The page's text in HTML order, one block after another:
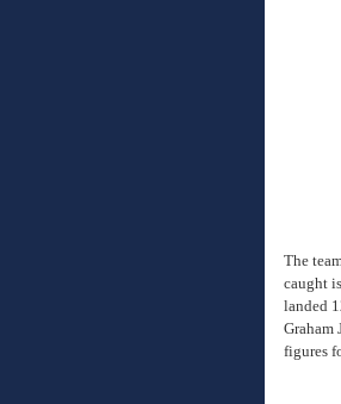
The
caught
landed
Graham
figures